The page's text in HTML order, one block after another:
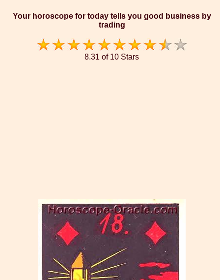
Your horoscope for today tells you good business by
trading
8.31 of 10 Stars